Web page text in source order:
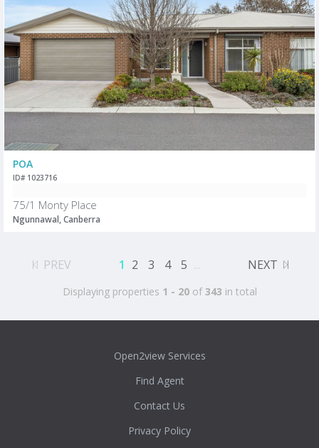
POA
ID# 1023716
75/1 Monty Place
Ngunnawal, Canberra
PREV 1 2 3 4 5 ... NEXT
Displaying properties 1 - 20of343 in total
Open2view Services
Find Agent
Contact Us
Privacy Policy